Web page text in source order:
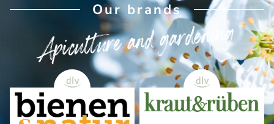
Our brands
Apiculture and gardening